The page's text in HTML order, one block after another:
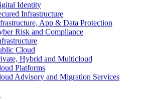
Identity
Infrastructure
App & Data Protection
Risk and Compliance
Cloud
Hybrid and Multicloud
Platforms
Advisory and Migration Services